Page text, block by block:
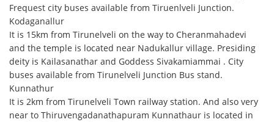
Frequest city buses available from Tiruenlveli Junction.
Kodaganallur
It is 15km from Tirunelveli on the way to Cheranmahadevi
and the temple is located near Nadukallur village. Presiding
deity is Kailasanathar and Goddess Sivakamiammai . City
buses available from Tirunelveli Junction Bus stand.
Kunnathur
It is 2km from Tirunelveli Town railway station. And also very
near to Thiruvengadanathapuram Kunnathaur is located in